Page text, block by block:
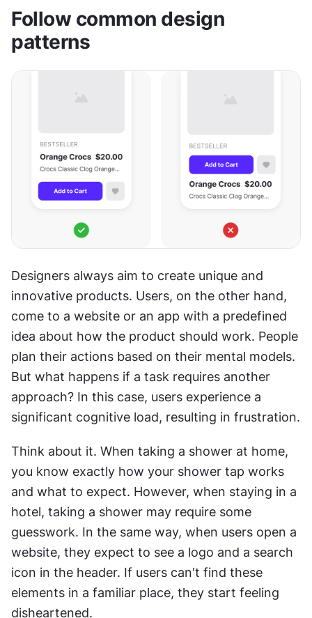
Follow common design
patterns
Designers always aim to create unique and
innovative products. Users, on the other hand,
come to a website or an app with a predefined
idea about how the product should work. People
plan their actions based on their mental models.
But what happens if a task requires another
approach? In this case, users experience a
significant cognitive load, resulting in frustration.
Think about it. When taking a shower at home,
you know exactly how your shower tap works
and what to expect. However, when staying in a
hotel, taking a shower may require some
guesswork. In the same way, when users open a
website, they expect to see a logo and a search
icon in the header. If users can't find these
elements in a familiar place, they start feeling
disheartened.